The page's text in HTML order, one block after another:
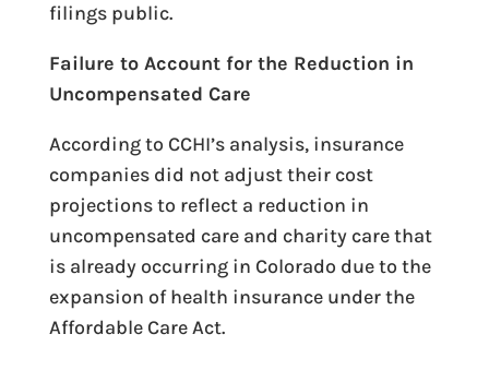
filings public.
Failure to Account for the Reduction in
Uncompensated Care
According to CCHI’s analysis, insurance
companies did not adjust their cost
projections to reflect a reduction in
uncompensated care and charity care that
is already occurring in Colorado due to the
expansion of health insurance under the
Affordable Care Act.